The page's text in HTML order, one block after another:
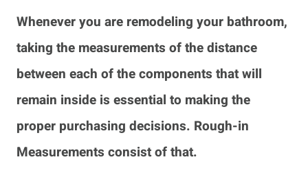
Whenever you are remodeling your bathroom,
taking the measurements of the distance
between each of the components that will
remain inside is essential to making the
proper purchasing decisions. Rough-in
Measurements consist of that.